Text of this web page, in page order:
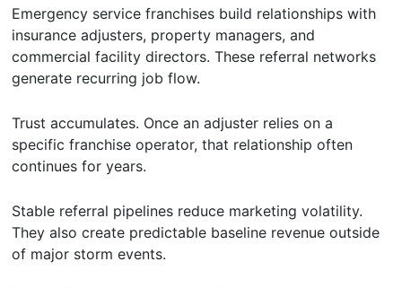
Emergency service franchises build relationships with
insurance adjusters, property managers, and
commercial facility directors. These referral networks
generate recurring job flow.
Trust accumulates. Once an adjuster relies on a
specific franchise operator, that relationship often
continues for years.
Stable referral pipelines reduce marketing volatility.
They also create predictable baseline revenue outside
of major storm events.